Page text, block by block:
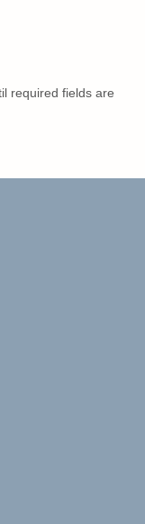
required fields are